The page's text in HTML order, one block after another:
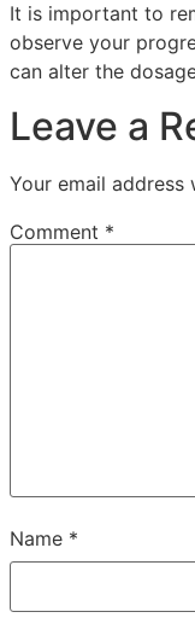
It is important to
observe your
can alter the
Leave a
Your email address
Comment *
Name *